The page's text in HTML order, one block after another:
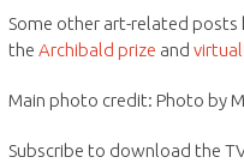
Some other art-related
the Archibald prize and
Main photo credit: Photo by
Subscribe to download the